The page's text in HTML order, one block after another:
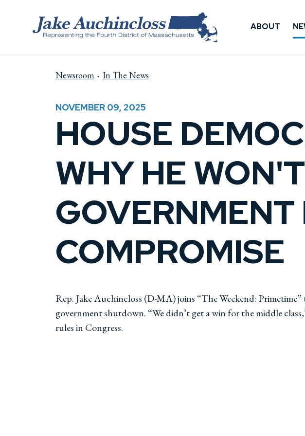
ABOUT
Newsroom In The News
NOVEMBER 09, 2025
HOUSE
WHY HE
COMPROMISE
Rep. Jake Auchincloss (D-MA) joins “The Weekend:
government shutdown. “We didn’t get a win for the middle
rules in Congress.